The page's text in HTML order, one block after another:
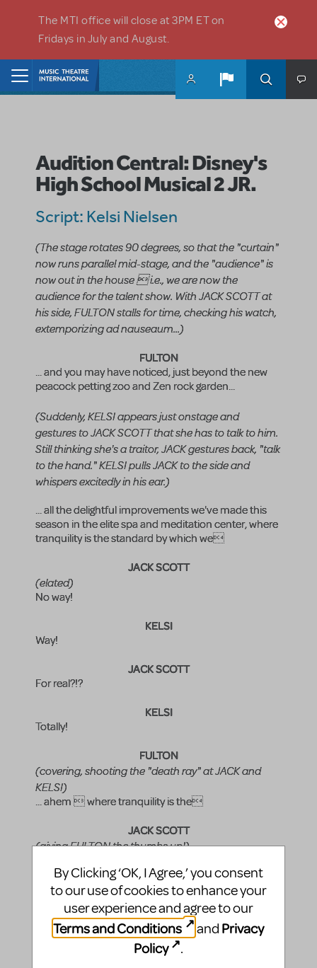
The MTI office will close at 3PM ET on
Fridays in July and August.
Audition Central: Disney's
High School Musical 2 JR.
Script: Kelsi Nielsen
(The stage rotates 90 degrees, so that the "curtain"
now runs parallel mid-stage, and the "audience" is
now out in the house  i.e., we are now the
audience for the talent show. With JACK SCOTT at
his side, FULTON stalls for time, checking his watch,
extemporizing ad nauseaum...)
FULTON
... and you may have noticed, just beyond the new
peacock petting zoo and Zen rock garden...
(Suddenly, KELSI appears just onstage and
gestures to JACK SCOTT that she has to talk to him.
Still thinking she's a traitor, JACK gestures back, "talk
to the hand." KELSI pulls JACK to the side and
whispers excitedly in his ear.)
... all the delightful improvements we've made this
season in the elite spa and meditation center, where
tranquility is the standard by which we
JACK SCOTT
(elated)
No way!
KELSI
Way!
JACK SCOTT
For real?!?
KELSI
Totally!
FULTON
(covering, shooting the "death ray" at JACK and
KELSI)
... ahem  where tranquility is the
JACK SCOTT
(giving FULTON the thumbs up!)
FULTON
(snapping back, moving things along)
Well, folks, it would appear we are all ready for the last
song. Is that correct, Miss Nielsen??
By Clicking ‘OK, I Agree,’ you consent
to our use of cookies to enhance your
user experience and agree to our
Terms and Conditions
and Privacy
Policy
.